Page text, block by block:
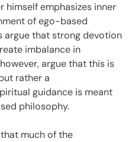
himself emphasizes inner
of ego-based
argue that strong devotion
imbalance in
argue that this is
rather a
guidance is meant
philosophy.
much of the